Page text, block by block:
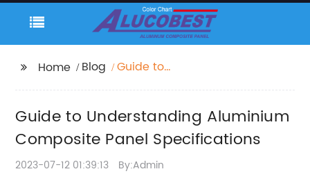
Home Blog
Guide to
Panel Specifications
Guide to Understanding Aluminium
Composite Panel Specifications
2023-07-12 01:39:13 By:Admin